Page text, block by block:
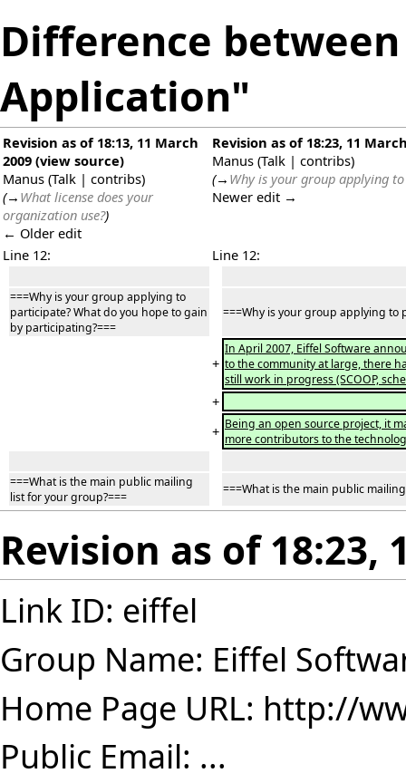
Difference
Application"
Revision as of 18:13, 11 March
2009 (view source)
Manus (Talk | contribs)
(→ What license does your
organization use?)
← Older edit
Revision as of 18:23, 11
Manus (Talk | contribs)
(→ Why is your group applying
Newer edit →
Line 12: Line 12:
===Why is your group applying to
participate? What do you hope to gain
by participating?===
===Why is your group applying to
+
In April 2007, Eiffel Software
to the community at large, there
still work in progress (SCOOP,
+
+ Being an open source project, it
more contributors to the
===What is the main public mailing
list for your group?===
===What is the main public
Revision as of 18:23,
Link ID: eiffel
Group Name: Eiffel
Home Page URL: http://
Public Email: ...